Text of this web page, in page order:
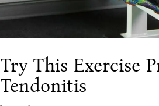
Try This Exercise
Tendonitis